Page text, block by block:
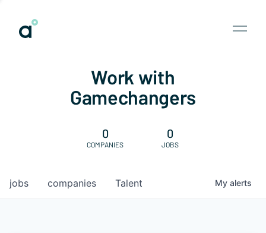
Work with
Gamechangers
0
COMPANIES
0
JOBS
jobs companies Talent My alerts